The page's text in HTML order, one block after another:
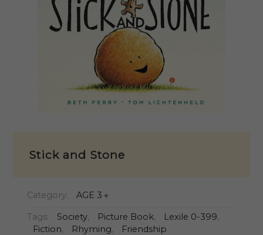
Stick and Stone
Category: AGE 3＋
Tags: Society, Picture Book, Lexile 0-399,
Fiction, Rhyming, Friendship